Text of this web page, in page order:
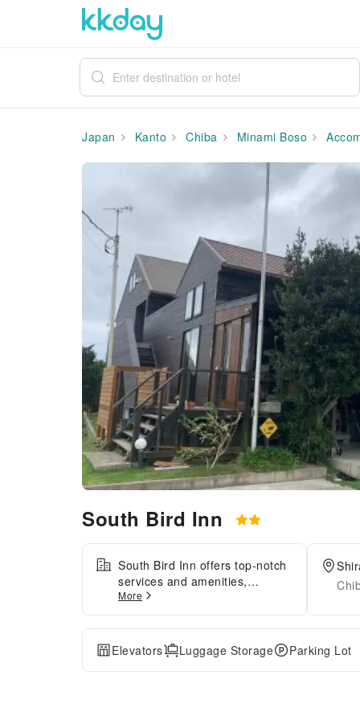
Japan Kanto Chiba Minami Boso
South Bird Inn
South Bird Inn offers top-notch
services and amenities,
ensuring guests experience
utmost comfort.Share your
photos and respond to emails
at your convenience, thanks to
the free Wi-Fi internet access
More
Elevators Luggage Storage Parking Lot